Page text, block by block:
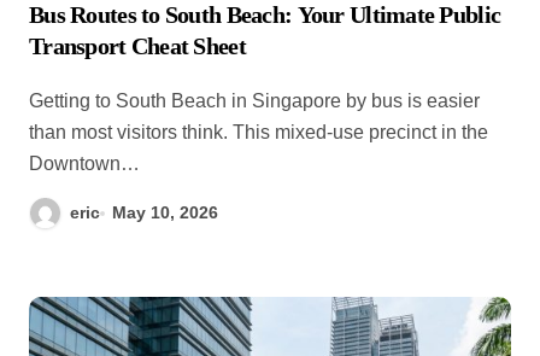
Bus Routes to South Beach: Your Ultimate Public
Transport Cheat Sheet
Getting to South Beach in Singapore by bus is easier
than most visitors think. This mixed-use precinct in the
Downtown…
eric May 10, 2026